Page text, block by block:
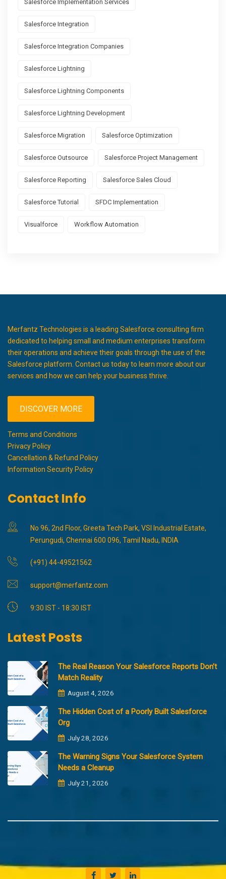
Salesforce Implementation Services
Salesforce Integration
Salesforce Integration Companies
Salesforce Lightning
Salesforce Lightning Components
Salesforce Lightning Development
Salesforce Migration Salesforce Optimization
Salesforce Outsource Salesforce Project Management
Salesforce Reporting Salesforce Sales Cloud
Salesforce Tutorial SFDC Implementation
Visualforce Workflow Automation
Merfantz Technologies is a leading Salesforce consulting firm
dedicated to helping small and medium enterprises transform
their operations and achieve their goals through the use of the
Salesforce platform. Contact us today to learn more about our
services and how we can help your business thrive.
DISCOVER MORE
Terms and Conditions
Privacy Policy
Cancellation & Refund Policy
Information Security Policy
Contact Info
No 96, 2nd Floor, Greeta Tech Park, VSI Industrial Estate,
Perungudi, Chennai 600 096, Tamil Nadu, INDIA
(+91) 44-49521562
support@merfantz.com
9:30 IST - 18:30 IST
Latest Posts
The Real Reason Your Salesforce Reports Don’t
Match Reality
August 4, 2026
The Hidden Cost of a Poorly Built Salesforce
Org
July 28, 2026
The Warning Signs Your Salesforce System
Needs a Cleanup
July 21, 2026